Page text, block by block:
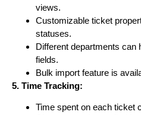
views.
Customizable ticket
statuses.
Different departments can
fields.
Bulk import feature is
5. Time Tracking:
Time spent on each ticket